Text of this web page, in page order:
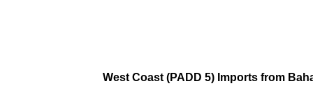
West Coast (PADD 5) Imports from